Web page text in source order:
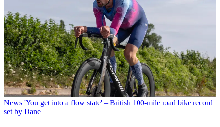
News 'You get into a flow state' – British 100-mile road bike record
set by Dane